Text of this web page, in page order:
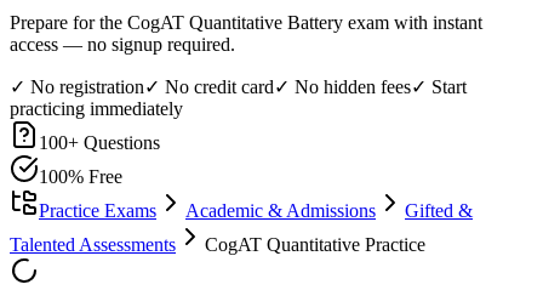
Prepare for the CogAT Quantitative Battery exam with instant
access — no signup required.
✓ No registration✓ No credit card✓ No hidden fees✓ Start
practicing immediately
100+ Questions
100% Free
Practice Exams
Academic & Admissions
Gifted &
Talented Assessments
CogAT Quantitative Practice